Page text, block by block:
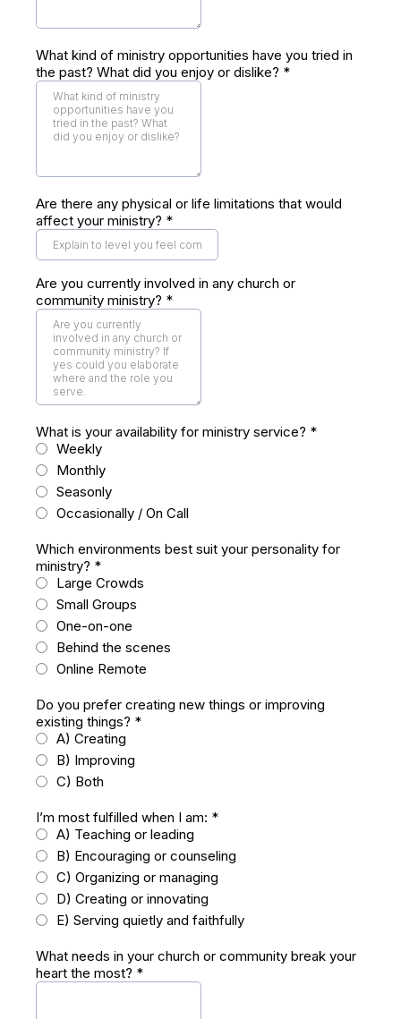
What kind of ministry opportunities have you tried in
the past? What did you enjoy or dislike? *
Are there any physical or life limitations that would
affect your ministry? *
Are you currently involved in any church or
community ministry? *
What is your availability for ministry service? *
Weekly
Monthly
Seasonly
Occasionally / On Call
Which environments best suit your personality for
ministry? *
Large Crowds
Small Groups
One-on-one
Behind the scenes
Online Remote
Do you prefer creating new things or improving
existing things? *
A) Creating
B) Improving
C) Both
I’m most fulfilled when I am: *
A) Teaching or leading
B) Encouraging or counseling
C) Organizing or managing
D) Creating or innovating
E) Serving quietly and faithfully
What needs in your church or community break your
heart the most? *